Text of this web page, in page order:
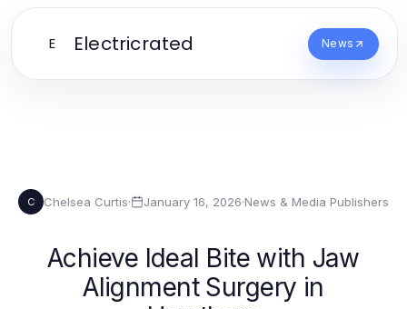
E Electricrated News
C Chelsea Curtis· January 16, 2026·News & Media Publishers
Achieve Ideal Bite with Jaw
Alignment Surgery in